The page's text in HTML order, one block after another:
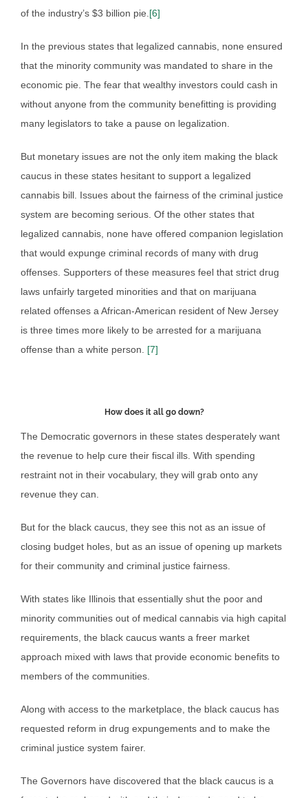
of the industry’s $3 billion pie. [6]
In the previous states that legalized cannabis, none ensured
that the minority community was mandated to share in the
economic pie. The fear that wealthy investors could cash in
without anyone from the community benefitting is providing
many legislators to take a pause on legalization.
But monetary issues are not the only item making the black
caucus in these states hesitant to support a legalized
cannabis bill. Issues about the fairness of the criminal justice
system are becoming serious. Of the other states that
legalized cannabis, none have offered companion legislation
that would expunge criminal records of many with drug
offenses. Supporters of these measures feel that strict drug
laws unfairly targeted minorities and that on marijuana
related offenses a African-American resident of New Jersey
is three times more likely to be arrested for a marijuana
offense than a white person. [7]
How does it all go down?
The Democratic governors in these states desperately want
the revenue to help cure their fiscal ills. With spending
restraint not in their vocabulary, they will grab onto any
revenue they can.
But for the black caucus, they see this not as an issue of
closing budget holes, but as an issue of opening up markets
for their community and criminal justice fairness.
With states like Illinois that essentially shut the poor and
minority communities out of medical cannabis via high capital
requirements, the black caucus wants a freer market
approach mixed with laws that provide economic benefits to
members of the communities.
Along with access to the marketplace, the black caucus has
requested reform in drug expungements and to make the
criminal justice system fairer.
The Governors have discovered that the black caucus is a